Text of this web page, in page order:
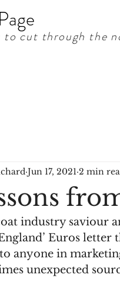
to cut through the
Jun 17, 2021 2 min
industry saviour
Euros
anyone in
unexpected